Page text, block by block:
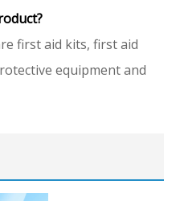
first aid kits, first aid
equipment and